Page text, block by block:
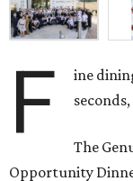
F
ine
The
Opportunity